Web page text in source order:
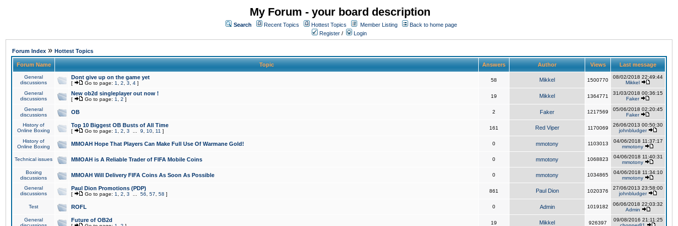
My Forum - your board description
Search Recent Topics Hottest Topics Member Listing
Back to home page
Register / Login
Forum Index » Hottest Topics
Forum Name Topic Answers Author Views Last message
General
discussions
Dont give up on the game yet
[ Go to page: 1 2 3 4 ]
58 Mikkel 1500770
08/02/2018 22:49:44
Mikkel
General
discussions
New ob2d singleplayer out now !
[ Go to page: 1 2 ]
19 Mikkel 1364771
31/03/2018 00:36:15
Faker
General
discussions
OB 2 Faker 1217569
05/06/2018 02:20:45
Faker
History of
Online Boxing
Top 10 Biggest OB Busts of All Time
[ Go to page: 1 2 3 9 10 11 ]
161 Red Viper 1170069
26/06/2013 00:50:30
johnbludger
History of
Online Boxing
MMOAH Hope That Players Can Make Full Use Of Warmane Gold! 0 mmotony 1103013
04/06/2018 11:37:17
mmotony
Technical issues MMOAH is A Reliable Trader of FIFA Mobile Coins 0 mmotony 1068823
04/06/2018 11:40:31
mmotony
Boxing
discussions
MMOAH Will Delivery FIFA Coins As Soon As Possible 0 mmotony 1034865
04/06/2018 11:34:10
mmotony
General
discussions
Paul Dion Promotions (PDP)
[ Go to page: 1 2 3 56 57 58 ]
861 Paul Dion 1020376
27/06/2013 23:58:00
johnbludger
Test ROFL 0 Admin 1019182
06/06/2018 22:03:32
Admin
General
Future of OB2d 19 Mikkel 926397
09/08/2016 21:11:25